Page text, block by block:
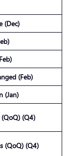
(Dec)
(Feb)
(Jan)
(Q4)
(QoQ) (Q4)